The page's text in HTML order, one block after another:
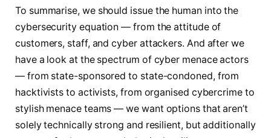
To summarise, we should issue the human into the
cybersecurity equation — from the attitude of
customers, staff, and cyber attackers. And after we
have a look at the spectrum of cyber menace actors
— from state-sponsored to state-condoned, from
hacktivists to activists, from organised cybercrime to
stylish menace teams — we want options that aren’t
solely technically strong and resilient, but additionally